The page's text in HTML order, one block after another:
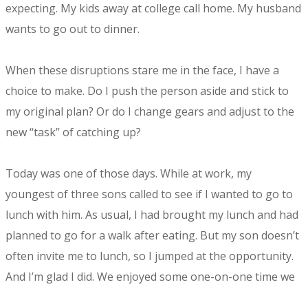
expecting. My kids away at college call home. My husband
wants to go out to dinner.
When these disruptions stare me in the face, I have a
choice to make. Do I push the person aside and stick to
my original plan? Or do I change gears and adjust to the
new “task” of catching up?
Today was one of those days. While at work, my
youngest of three sons called to see if I wanted to go to
lunch with him. As usual, I had brought my lunch and had
planned to go for a walk after eating. But my son doesn’t
often invite me to lunch, so I jumped at the opportunity.
And I’m glad I did. We enjoyed some one-on-one time we